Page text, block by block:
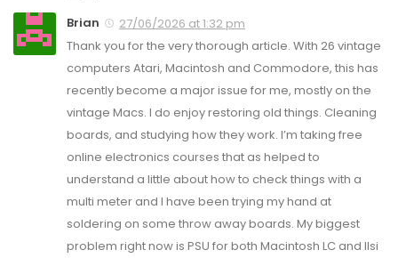
Brian
27/06/2026 at 1:32 pm
Thank you for the very thorough article. With 26 vintage
computers Atari, Macintosh and Commodore, this has
recently become a major issue for me, mostly on the
vintage Macs. I do enjoy restoring old things. Cleaning
boards, and studying how they work. I’m taking free
online electronics courses that as helped to
understand a little about how to check things with a
multi meter and I have been trying my hand at
soldering on some throw away boards. My biggest
problem right now is PSU for both Macintosh LC and IIsi